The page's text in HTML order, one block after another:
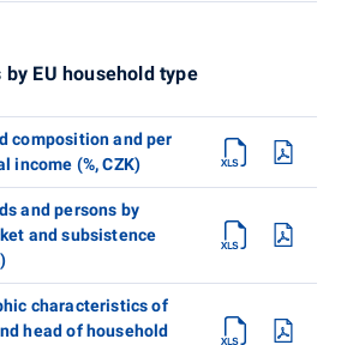
EU household type
composition and per
income (%, CZK)
and persons by
and subsistence
characteristics of
head of household